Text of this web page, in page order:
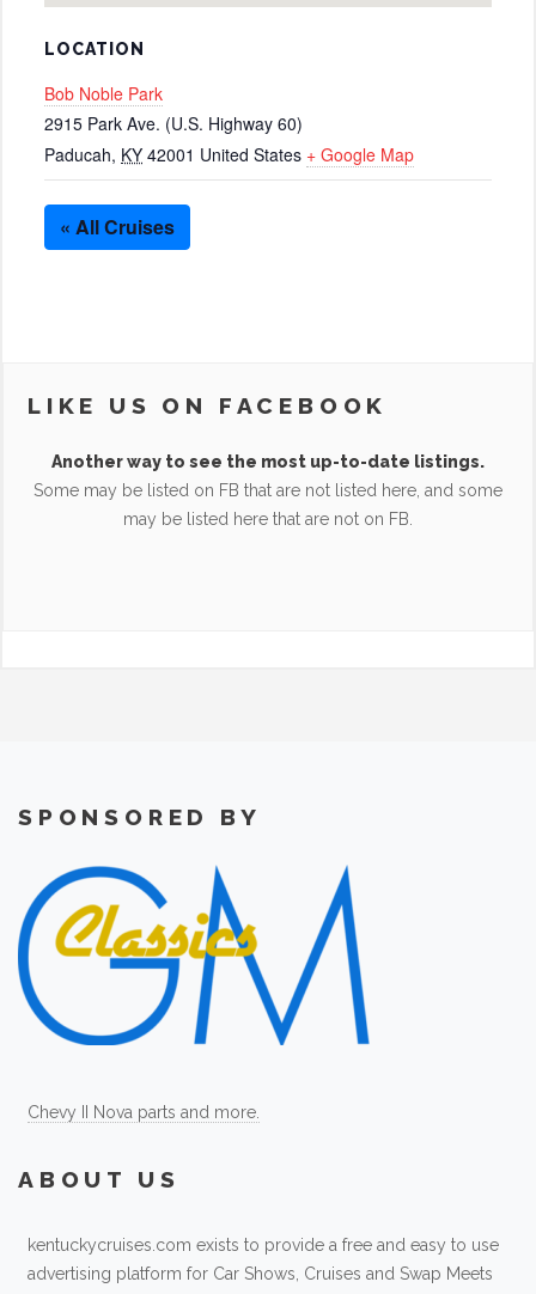
LOCATION
Bob Noble Park
2915 Park Ave. (U.S. Highway 60)
Paducah, KY 42001 United States + Google Map
« All Cruises
LIKE US ON FACEBOOK
Another way to see the most up-to-date listings.
Some may be listed on FB that are not listed here, and some
may be listed here that are not on FB.
SPONSORED BY
Chevy II Nova parts and more.
ABOUT US
kentuckycruises.com exists to provide a free and easy to use
advertising platform for Car Shows, Cruises and Swap Meets